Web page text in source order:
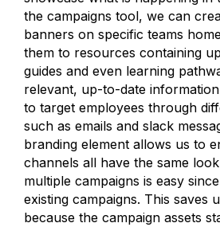
the campaigns tool, we can
banners on specific teams
them to resources containing
guides and even learning
relevant, up-to-date
to target employees through
such as emails and slack
branding element allows us to
channels all have the same
multiple campaigns is easy
existing campaigns. This saves
because the campaign assets